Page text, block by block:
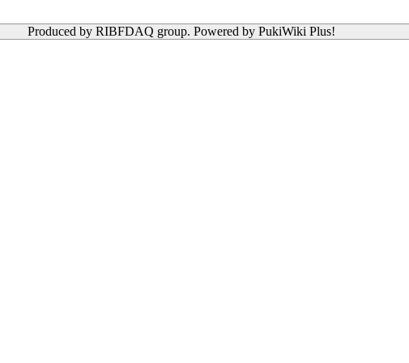
Produced by RIBFDAQ group. Powered by PukiWiki Plus!